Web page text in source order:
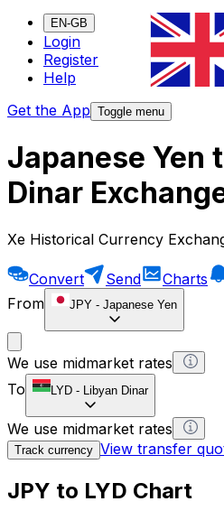
EN-GB
Login
Register
Help
Get the App Toggle menu
Japanese Yen
Dinar
Xe Historical Currency
Convert Send Charts
From
JPY - Japanese Yen
We use midmarket rates
To
LYD - Libyan Dinar
We use midmarket rates
Track currency View transfer
JPY to LYD Chart